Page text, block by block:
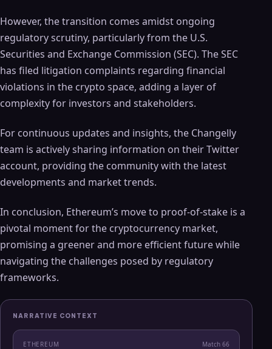
However, the transition comes amidst ongoing
regulatory scrutiny, particularly from the U.S.
Securities and Exchange Commission (SEC). The SEC
has filed litigation complaints regarding financial
violations in the crypto space, adding a layer of
complexity for investors and stakeholders.
For continuous updates and insights, the Changelly
team is actively sharing information on their Twitter
account, providing the community with the latest
developments and market trends.
In conclusion, Ethereum’s move to proof-of-stake is a
pivotal moment for the cryptocurrency market,
promising a greener and more efficient future while
navigating the challenges posed by regulatory
frameworks.
NARRATIVE CONTEXT
ETHEREUM Match 66